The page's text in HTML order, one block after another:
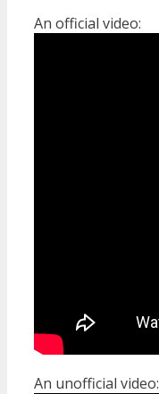
An official video:
An unofficial video: